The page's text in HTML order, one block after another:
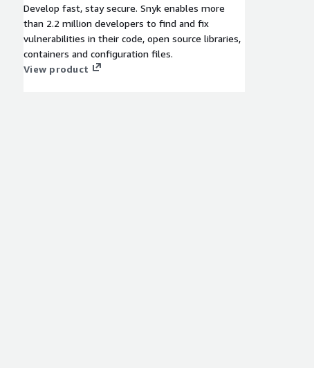
Develop fast, stay secure. Snyk enables more
than 2.2 million developers to find and fix
vulnerabilities in their code, open source libraries,
containers and configuration files.
View product